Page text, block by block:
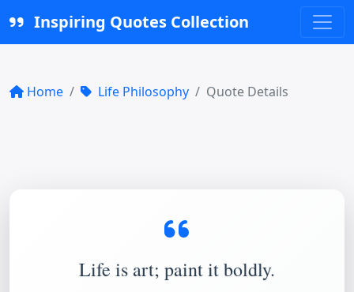
Inspiring Quotes Collection
Home Life Philosophy Quote Details
Life is art; paint it boldly.